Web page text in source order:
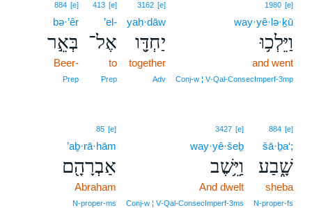
1980 [e]
way·yê·lə·ḵū
וַיֵּלְכ֥וּ
and went
Conj‑w ¦ V‑Qal‑ConsecImperf‑3mp
3162 [e]
yaḥ·dāw
יַחְדָּ֖ו
together
Adv
413 [e]
’el-
אֶל־
to
Prep
884 [e]
bə·’êr
בְּאֵ֣ר
Beer-
Prep
884 [e]
šā·ḇa‘;
שָׁ֑בַע
sheba
N‑proper‑fs
3427 [e]
way·yê·šeḇ
וַיֵּ֥שֶׁב
And dwelt
Conj‑w ¦ V‑Qal‑ConsecImperf‑3ms
85 [e]
’aḇ·rā·hām
אַבְרָהָ֖ם
Abraham
N‑proper‑ms